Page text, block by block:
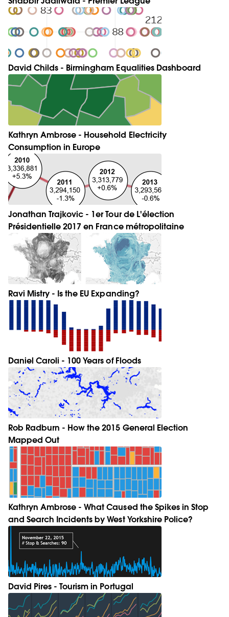
David Childs - Birmingham Equalities Dashboard
Kathryn Ambrose - Household Electricity
Consumption in Europe
Jonathan Trajkovic - 1er Tour de L'élection
Présidentielle 2017 en France métropolitaine
Ravi Mistry - Is the EU Expanding?
Daniel Caroli - 100 Years of Floods
Rob Radburn - How the 2015 General Election
Mapped Out
Kathryn Ambrose - What Caused the Spikes in Stop
and Search Incidents by West Yorkshire Police?
David Pires - Tourism in Portugal